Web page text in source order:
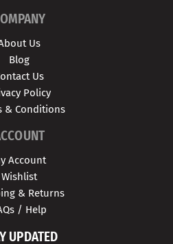
Us
Blog
Us
Policy
& Conditions
Account
Wishlist
& Returns
/ Help
UPDATED